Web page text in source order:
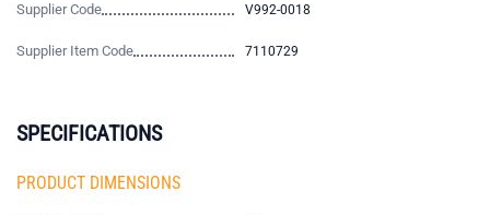
Supplier Code V992-0018
Supplier Item Code 7110729
SPECIFICATIONS
PRODUCT DIMENSIONS